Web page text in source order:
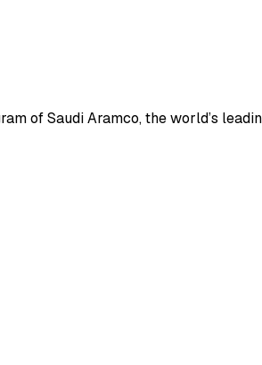
of Saudi Aramco, the world’s